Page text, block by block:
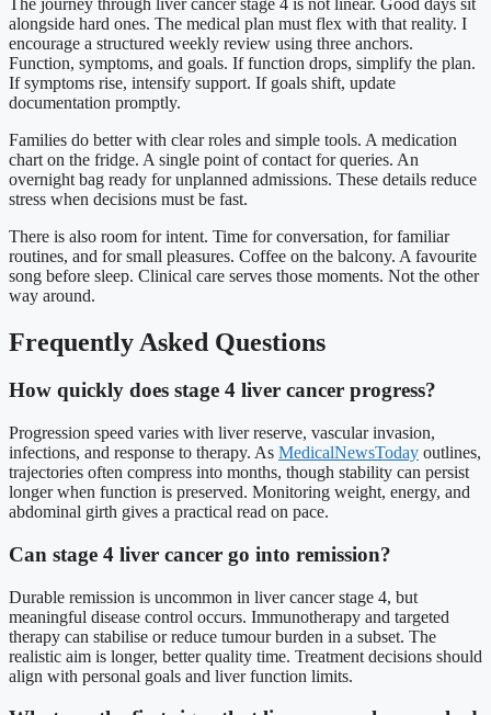
alongside hard ones. The medical plan must flex with that reality. I
encourage a structured weekly review using three anchors.
Function, symptoms, and goals. If function drops, simplify the plan.
If symptoms rise, intensify support. If goals shift, update
documentation promptly.
Families do better with clear roles and simple tools. A medication
chart on the fridge. A single point of contact for queries. An
overnight bag ready for unplanned admissions. These details reduce
stress when decisions must be fast.
There is also room for intent. Time for conversation, for familiar
routines, and for small pleasures. Coffee on the balcony. A favourite
song before sleep. Clinical care serves those moments. Not the other
way around.
Frequently Asked Questions
How quickly does stage 4 liver cancer progress?
Progression speed varies with liver reserve, vascular invasion,
infections, and response to therapy. As MedicalNewsToday outlines,
trajectories often compress into months, though stability can persist
longer when function is preserved. Monitoring weight, energy, and
abdominal girth gives a practical read on pace.
Can stage 4 liver cancer go into remission?
Durable remission is uncommon in liver cancer stage 4, but
meaningful disease control occurs. Immunotherapy and targeted
therapy can stabilise or reduce tumour burden in a subset. The
realistic aim is longer, better quality time. Treatment decisions should
align with personal goals and liver function limits.